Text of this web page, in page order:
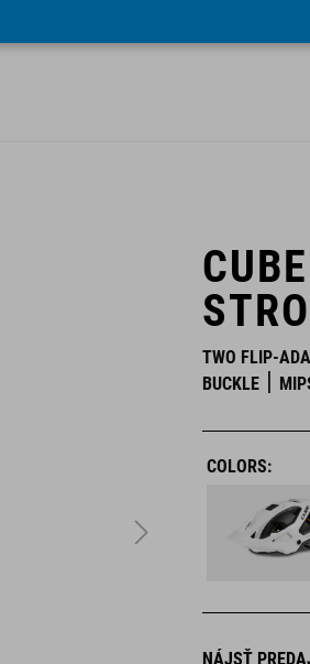
TWO FLIP-
BUCKLE
COLORS:
NÁJSŤ